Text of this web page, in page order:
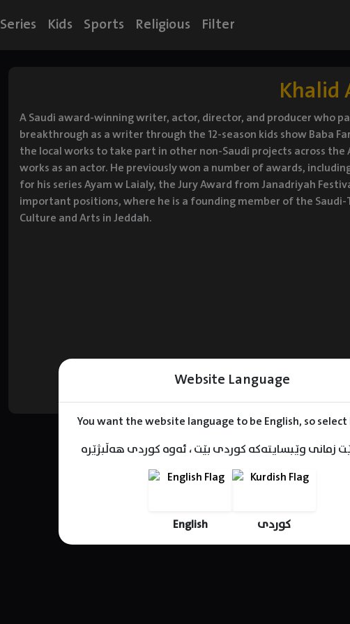
Website Language
You want the website language to be English, so select
زمانی وێبسایتەکە کوردی بێت ، ئەوە کوردی هەڵبژێرە
English کوردی
Series Kids Sports Religious Filter
Khalid
A Saudi award-winning writer, actor, director, and producer who
breakthrough as a writer through the 12-season kids show Baba
the local works to take part in other non-Saudi projects across
works as an actor. He previously won a number of awards,
for his series Ayam w Laialy, the Jury Award from Janadriyah
important positions, where he is a founding member of the
Culture and Arts in Jeddah.
Series Movies Kids